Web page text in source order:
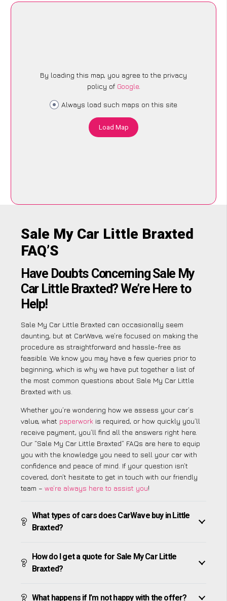
By loading this map, you agree to the privacy
policy of Google.
Always load such maps on this site
Load Map
Sale My Car Little Braxted
FAQ’S
Have Doubts Concerning Sale My
Car Little Braxted? We’re Here to
Help!
Sale My Car Little Braxted can occasionally seem
daunting, but at CarWave, we’re focused on making the
procedure as straightforward and hassle-free as
feasible. We know you may have a few queries prior to
beginning, which is why we have put together a list of
the most common questions about Sale My Car Little
Braxted with us.
Whether you’re wondering how we assess your car’s
value, what paperwork is required, or how quickly you’ll
receive payment, you’ll find all the answers right here.
Our “Sale My Car Little Braxted” FAQs are here to equip
you with the knowledge you need to sell your car with
confidence and peace of mind. If your question isn’t
covered, don’t hesitate to get in touch with our friendly
team – we’re always here to assist you!
What types of cars does CarWave buy in Little
Braxted?
How do I get a quote for Sale My Car Little
Braxted?
What happens if I’m not happy with the offer?